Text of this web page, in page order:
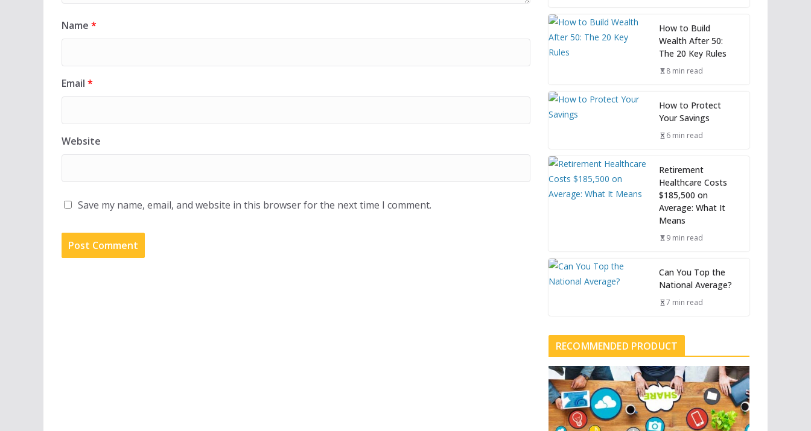
Name *
Email *
Website
Save my name, email, and website in this browser for the next time I comment.
How to Build
Wealth After 50:
The 20 Key Rules
8 min read
How to Protect
Your Savings
6 min read
Retirement
Healthcare Costs
$185,500 on
Average: What It
Means
9 min read
Can You Top the
National Average?
7 min read
RECOMMENDED PRODUCT